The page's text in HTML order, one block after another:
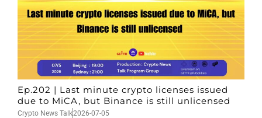
Ep.202 | Last minute crypto licenses issued
due to MiCA, but Binance is still unlicensed
Crypto News Talk2026-07-05